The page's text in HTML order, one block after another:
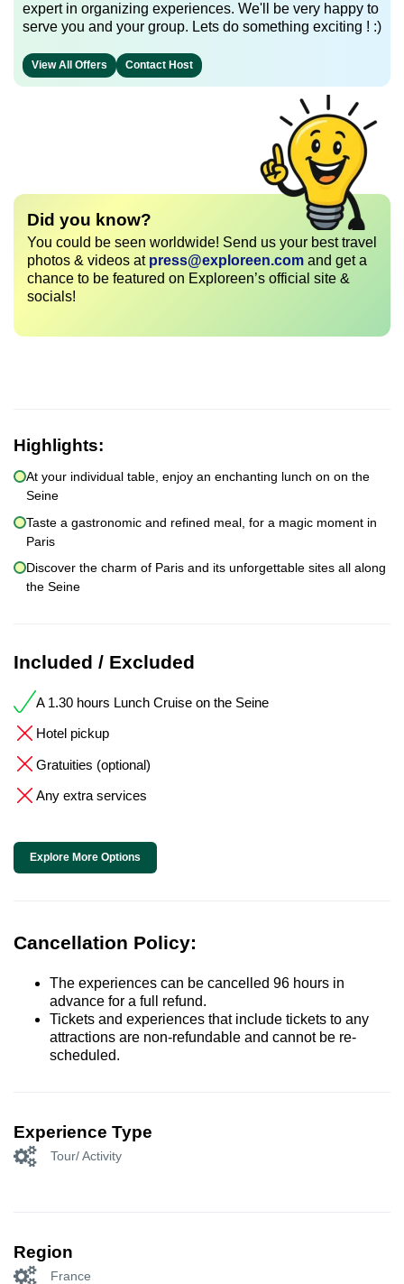
expert in organizing experiences. We'll be very happy to
serve you and your group. Lets do something exciting ! :)
View All Offers Contact Host
Did you know?
You could be seen worldwide! Send us your best travel
photos & videos at press@exploreen.com and get a
chance to be featured on Exploreen’s official site &
socials!
Highlights:
At your individual table, enjoy an enchanting lunch on on the
Seine
Taste a gastronomic and refined meal, for a magic moment in
Paris
Discover the charm of Paris and its unforgettable sites all along
the Seine
Included / Excluded
A 1.30 hours Lunch Cruise on the Seine
Hotel pickup
Gratuities (optional)
Any extra services
Explore More Options
Cancellation Policy:
The experiences can be cancelled 96 hours in
advance for a full refund.
Tickets and experiences that include tickets to any
attractions are non-refundable and cannot be re-
scheduled.
Experience Type
Tour/ Activity
Region
France